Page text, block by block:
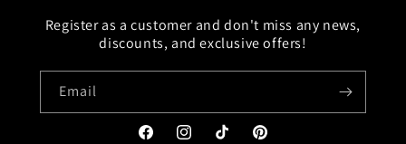
Register as a customer and don't miss any news,
discounts, and exclusive offers!
Email